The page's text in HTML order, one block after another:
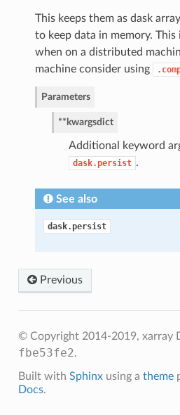
This keeps them as dask
to keep data in memory. This
when on a distributed
machine consider using
Parameters
**kwargsdict
Additional keyword
dask.persist .
See also
dask.persist
Previous
© Copyright 2014-2019, xarray
fbe53fe2.
Built with Sphinxusing a theme
Docs.